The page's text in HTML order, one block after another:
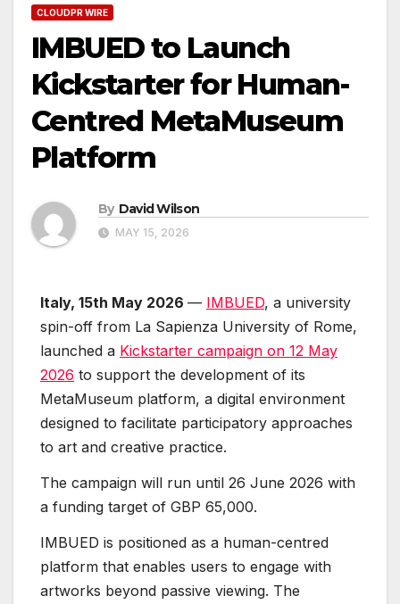
CLOUDPR WIRE
IMBUED to Launch
Kickstarter for Human-
Centred MetaMuseum
Platform
By David Wilson
MAY 15, 2026
Italy, 15th May 2026 — IMBUED, a university
spin-off from La Sapienza University of Rome,
launched a Kickstarter campaign on 12 May
2026 to support the development of its
MetaMuseum platform, a digital environment
designed to facilitate participatory approaches
to art and creative practice.
The campaign will run until 26 June 2026 with
a funding target of GBP 65,000.
IMBUED is positioned as a human-centred
platform that enables users to engage with
artworks beyond passive viewing. The